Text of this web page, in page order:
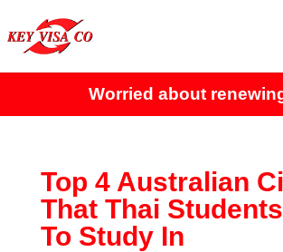
Worried about renewing
Top 4 Australian
That Thai
To Study In